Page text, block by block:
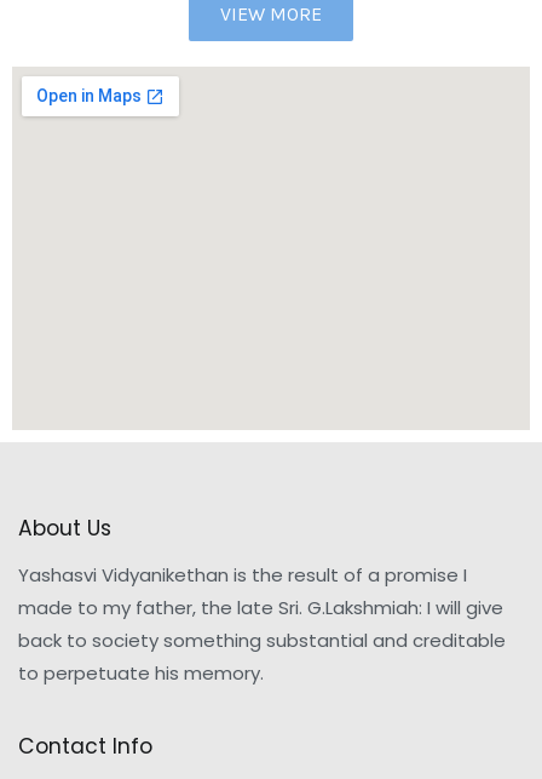
VIEW MORE
About Us
Yashasvi Vidyanikethan is the result of a promise I
made to my father, the late Sri. G.Lakshmiah: I will give
back to society something substantial and creditable
to perpetuate his memory.
Contact Info